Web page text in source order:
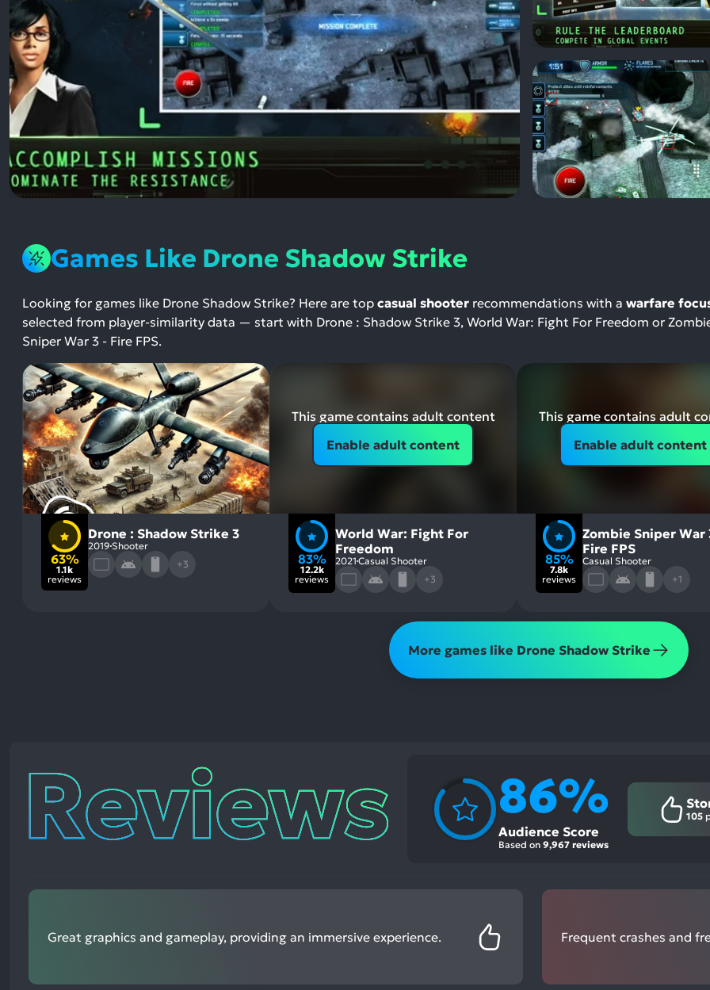
Games Like Drone Shadow Strike
Looking for games like Drone Shadow Strike? Here are top casual shooter recommendations with a warfare
selected from player-similarity data — start with Drone : Shadow Strike 3, World War: Fight For Freedom or
Sniper War 3 - Fire FPS.
63%
1.1k
reviews
Drone : Shadow Strike 3
2019 Shooter
+3
This game contains adult content
Enable adult content
83%
12.2k
reviews
World War: Fight For
Freedom
2021 Casual Shooter
+3
This game contains adult
Enable adult content
85%
7.8k
reviews
Zombie Sniper War
Fire FPS
Casual Shooter
+1
More games like Drone Shadow Strike
Reviews 86%
Audience Score
Based on9,967 reviews
105
Great graphics and gameplay, providing an immersive experience. Frequent crashes and